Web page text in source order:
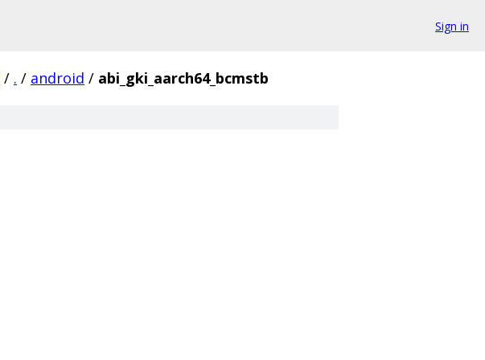
Sign in
/ . / android / abi_gki_aarch64_bcmstb